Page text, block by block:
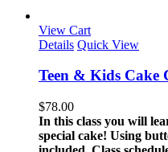
View Cart
Details Quick View
Teen & Kids Cake
$78.00
In this class you will
special cake! Using